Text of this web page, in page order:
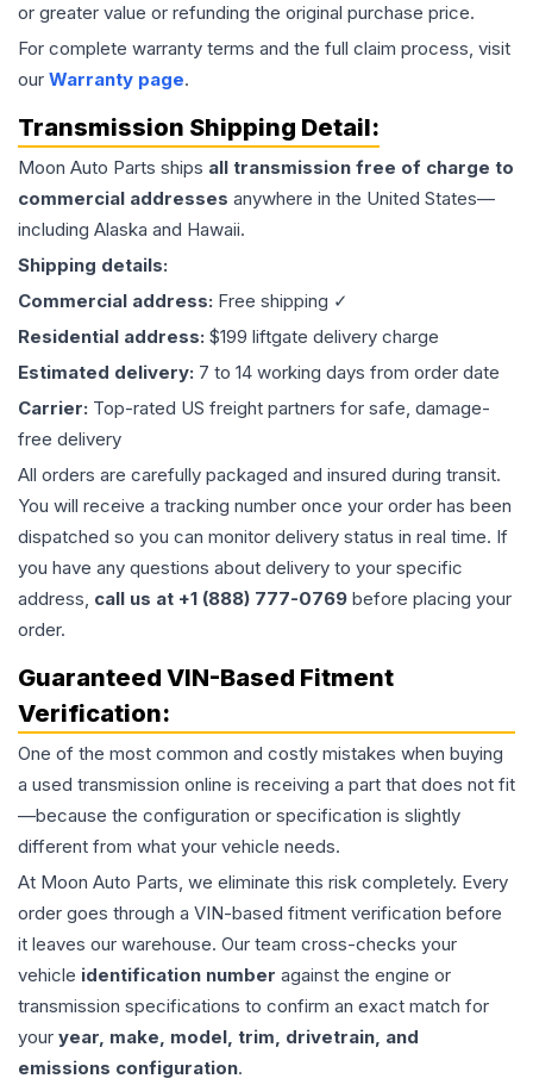
or greater value or refunding the original purchase price.
For complete warranty terms and the full claim process, visit
our Warranty page.
Transmission Shipping Detail:
Moon Auto Parts ships all transmission free of charge to
commercial addresses anywhere in the United States—
including Alaska and Hawaii.
Shipping details:
Commercial address: Free shipping ✓
Residential address: $199 liftgate delivery charge
Estimated delivery: 7 to 14 working days from order date
Carrier: Top-rated US freight partners for safe, damage-
free delivery
All orders are carefully packaged and insured during transit.
You will receive a tracking number once your order has been
dispatched so you can monitor delivery status in real time. If
you have any questions about delivery to your specific
address, call us at +1 (888) 777-0769 before placing your
order.
Guaranteed VIN-Based Fitment
Verification:
One of the most common and costly mistakes when buying
a used transmission online is receiving a part that does not fit
—because the configuration or specification is slightly
different from what your vehicle needs.
At Moon Auto Parts, we eliminate this risk completely. Every
order goes through a VIN-based fitment verification before
it leaves our warehouse. Our team cross-checks your
vehicle identification number against the engine or
transmission specifications to confirm an exact match for
your year, make, model, trim, drivetrain, and
emissions configuration.